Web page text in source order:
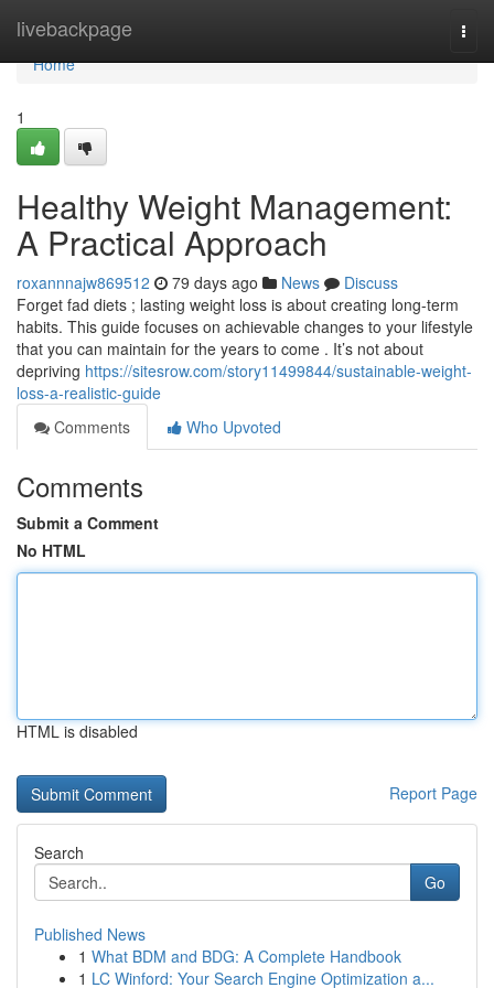
livebackpage
Home
Home
1
Healthy Weight Management:
A Practical Approach
roxannnajw869512 79 days ago News
Discuss
Forget fad diets ; lasting weight loss is about creating long-term
habits. This guide focuses on achievable changes to your lifestyle
that you can maintain for the years to come . It’s not about
depriving https://sitesrow.com/story11499844/sustainable-weight-
loss-a-realistic-guide
Comments
Who Upvoted
Comments
Submit a Comment
No HTML
HTML is disabled
Report Page
Search
Go
Published News
1 What BDM and BDG: A Complete Handbook
1 LC Winford: Your Search Engine Optimization a...